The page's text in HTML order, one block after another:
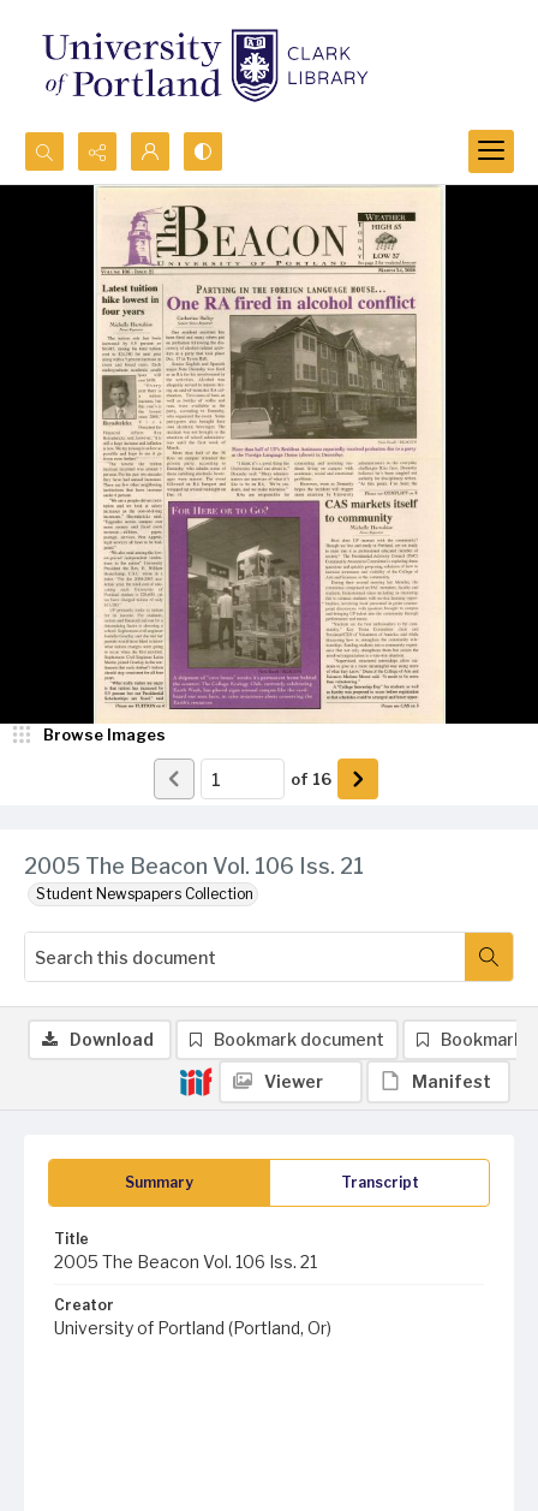
Search...
Advanced search
2005 The Beacon Vol. 106 Iss. 21
Student Newspapers Collection
Browse Images
of 16
Summary Transcript
Title
2005 The Beacon Vol. 106 Iss. 21
Creator
University of Portland (Portland, Or)
Download Bookmark document Bookmark
Viewer Manifest